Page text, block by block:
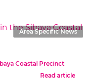
Coastal Precinct
Read article
Area Specific News